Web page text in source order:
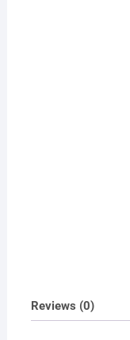
Reviews (0)